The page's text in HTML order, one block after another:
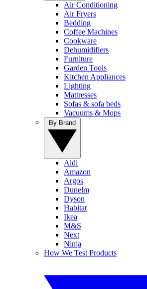
Air Conditioning
Air Fryers
Bedding
Coffee Machines
Cookware
Dehumidifiers
Furniture
Garden Tools
Kitchen Appliances
Lighting
Mattresses
Sofas & sofa beds
Vacuums & Mops
Aldi
Amazon
Argos
Dunelm
Dyson
Habitat
Ikea
M&S
Next
Ninja
How We Test Products